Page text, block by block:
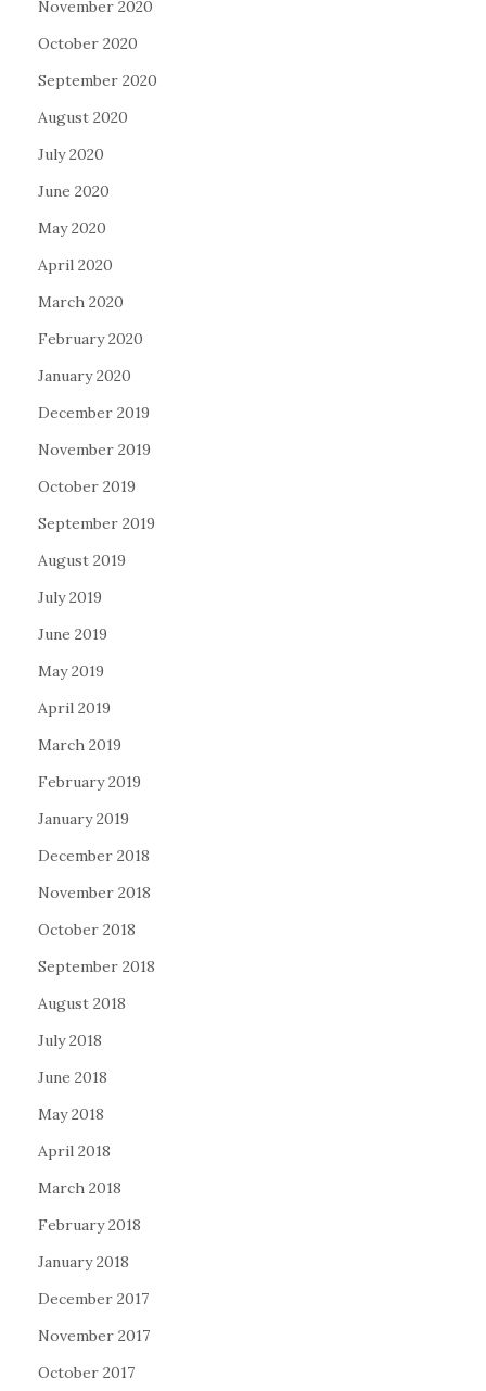
November 2020
October 2020
September 2020
August 2020
July 2020
June 2020
May 2020
April 2020
March 2020
February 2020
January 2020
December 2019
November 2019
October 2019
September 2019
August 2019
July 2019
June 2019
May 2019
April 2019
March 2019
February 2019
January 2019
December 2018
November 2018
October 2018
September 2018
August 2018
July 2018
June 2018
May 2018
April 2018
March 2018
February 2018
January 2018
December 2017
November 2017
October 2017